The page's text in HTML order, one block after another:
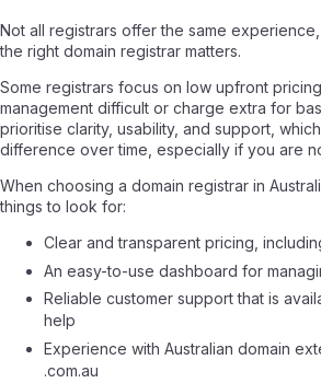
Not all registrars offer the same
the right domain registrar matters.
Some registrars focus on low upfront
management difficult or charge extra for
prioritise clarity, usability, and support,
difference over time, especially if you are
When choosing a domain registrar in
things to look for:
Clear and transparent pricing,
An easy-to-use dashboard for
Reliable customer support that is
help
Experience with Australian domain
.com.au